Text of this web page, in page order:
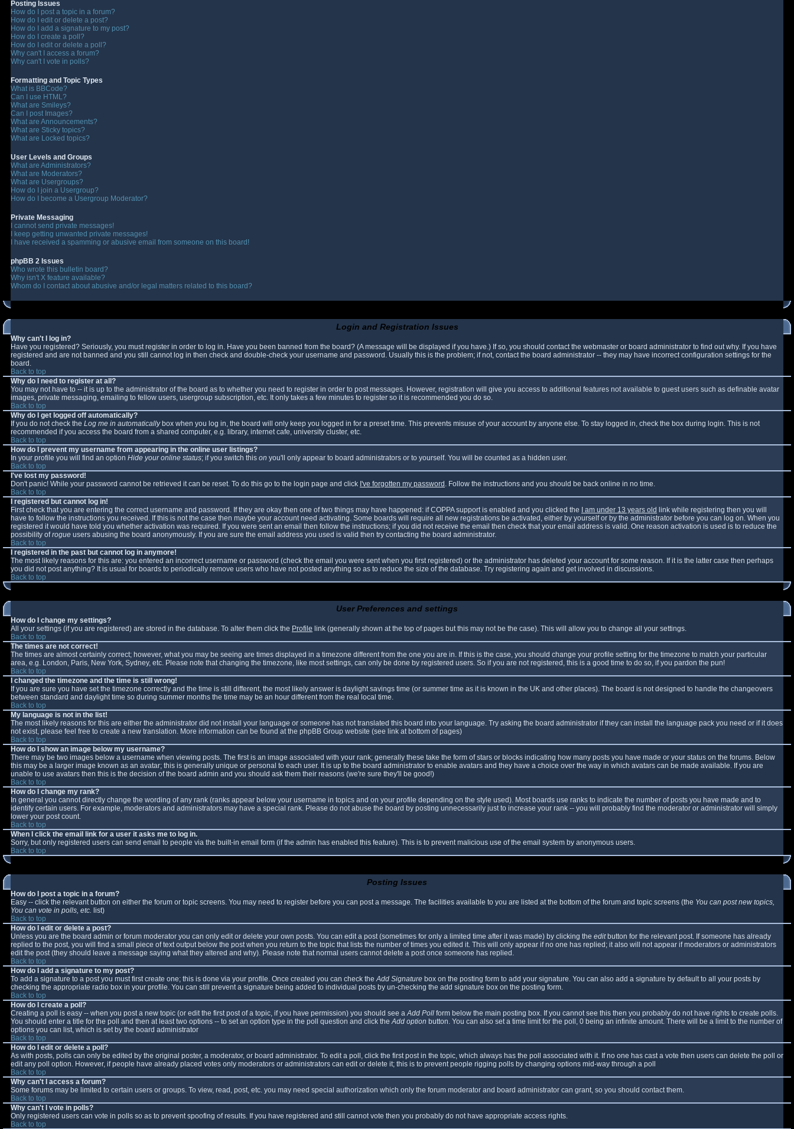
Posting Issues
How do I post a topic in a forum?
How do I edit or delete a post?
How do I add a signature to my post?
How do I create a poll?
How do I edit or delete a poll?
Why can't I access a forum?
Why can't I vote in polls?
Formatting and Topic Types
What is BBCode?
Can I use HTML?
What are Smileys?
Can I post Images?
What are Announcements?
What are Sticky topics?
What are Locked topics?
User Levels and Groups
What are Administrators?
What are Moderators?
What are Usergroups?
How do I join a Usergroup?
How do I become a Usergroup Moderator?
Private Messaging
I cannot send private messages!
I keep getting unwanted private messages!
I have received a spamming or abusive email from someone on this board!
phpBB 2 Issues
Who wrote this bulletin board?
Why isn't X feature available?
Whom do I contact about abusive and/or legal matters related to this board?
Login and Registration Issues
Why can't I log in?
Have you registered? Seriously, you must register in order to log in. Have you been banned from the board? (A message will be displayed if you have.) If so, you should contact the webmaster or board administrator to find out why. If you have
registered and are not banned and you still cannot log in then check and double-check your username and password. Usually this is the problem; if not, contact the board administrator -- they may have incorrect configuration settings for the
board.
Back to top
Why do I need to register at all?
You may not have to -- it is up to the administrator of the board as to whether you need to register in order to post messages. However, registration will give you access to additional features not available to guest users such as definable avatar
images, private messaging, emailing to fellow users, usergroup subscription, etc. It only takes a few minutes to register so it is recommended you do so.
Back to top
Why do I get logged off automatically?
If you do not check the Log me in automaticallybox when you log in, the board will only keep you logged in for a preset time. This prevents misuse of your account by anyone else. To stay logged in, check the box during login. This is not
recommended if you access the board from a shared computer, e.g. library, internet cafe, university cluster, etc.
Back to top
How do I prevent my username from appearing in the online user listings?
In your profile you will find an option Hide your online status; if you switch this on you'll only appear to board administrators or to yourself. You will be counted as a hidden user.
Back to top
I've lost my password!
Don't panic! While your password cannot be retrieved it can be reset. To do this go to the login page and click I've forgotten my password . Follow the instructions and you should be back online in no time.
Back to top
I registered but cannot log in!
First check that you are entering the correct username and password. If they are okay then one of two things may have happened: if COPPA support is enabled and you clicked the
I am under 13 years old link while registering then you will
have to follow the instructions you received. If this is not the case then maybe your account need activating. Some boards will require all new registrations be activated, either by yourself or by the administrator before you can log on. When you
registered it would have told you whether activation was required. If you were sent an email then follow the instructions; if you did not receive the email then check that your email address is valid. One reason activation is used is to reduce the
possibility ofrogue users abusing the board anonymously. If you are sure the email address you used is valid then try contacting the board administrator.
Back to top
I registered in the past but cannot log in anymore!
The most likely reasons for this are: you entered an incorrect username or password (check the email you were sent when you first registered) or the administrator has deleted your account for some reason. If it is the latter case then perhaps
you did not post anything? It is usual for boards to periodically remove users who have not posted anything so as to reduce the size of the database. Try registering again and get involved in discussions.
Back to top
User Preferences and settings
How do I change my settings?
All your settings (if you are registered) are stored in the database. To alter them click the Profile link (generally shown at the top of pages but this may not be the case). This will allow you to change all your settings.
Back to top
The times are not correct!
The times are almost certainly correct; however, what you may be seeing are times displayed in a timezone different from the one you are in. If this is the case, you should change your profile setting for the timezone to match your particular
area, e.g. London, Paris, New York, Sydney, etc. Please note that changing the timezone, like most settings, can only be done by registered users. So if you are not registered, this is a good time to do so, if you pardon the pun!
Back to top
I changed the timezone and the time is still wrong!
If you are sure you have set the timezone correctly and the time is still different, the most likely answer is daylight savings time (or summer time as it is known in the UK and other places). The board is not designed to handle the changeovers
between standard and daylight time so during summer months the time may be an hour different from the real local time.
Back to top
My language is not in the list!
The most likely reasons for this are either the administrator did not install your language or someone has not translated this board into your language. Try asking the board administrator if they can install the language pack you need or if it does
not exist, please feel free to create a new translation. More information can be found at the phpBB Group website (see link at bottom of pages)
Back to top
How do I show an image below my username?
There may be two images below a username when viewing posts. The first is an image associated with your rank; generally these take the form of stars or blocks indicating how many posts you have made or your status on the forums. Below
this may be a larger image known as an avatar; this is generally unique or personal to each user. It is up to the board administrator to enable avatars and they have a choice over the way in which avatars can be made available. If you are
unable to use avatars then this is the decision of the board admin and you should ask them their reasons (we're sure they'll be good!)
Back to top
How do I change my rank?
In general you cannot directly change the wording of any rank (ranks appear below your username in topics and on your profile depending on the style used). Most boards use ranks to indicate the number of posts you have made and to
identify certain users. For example, moderators and administrators may have a special rank. Please do not abuse the board by posting unnecessarily just to increase your rank -- you will probably find the moderator or administrator will simply
lower your post count.
Back to top
When I click the email link for a user it asks me to log in.
Sorry, but only registered users can send email to people via the built-in email form (if the admin has enabled this feature). This is to prevent malicious use of the email system by anonymous users.
Back to top
Posting Issues
How do I post a topic in a forum?
Easy -- click the relevant button on either the forum or topic screens. You may need to register before you can post a message. The facilities available to you are listed at the bottom of the forum and topic screens (the You can post new topics,
You can vote in polls, etc. list)
Back to top
How do I edit or delete a post?
Unless you are the board admin or forum moderator you can only edit or delete your own posts. You can edit a post (sometimes for only a limited time after it was made) by clicking the editbutton for the relevant post. If someone has already
replied to the post, you will find a small piece of text output below the post when you return to the topic that lists the number of times you edited it. This will only appear if no one has replied; it also will not appear if moderators or administrators
edit the post (they should leave a message saying what they altered and why). Please note that normal users cannot delete a post once someone has replied.
Back to top
How do I add a signature to my post?
To add a signature to a post you must first create one; this is done via your profile. Once created you can check theAdd Signature box on the posting form to add your signature. You can also add a signature by default to all your posts by
checking the appropriate radio box in your profile. You can still prevent a signature being added to individual posts by un-checking the add signature box on the posting form.
Back to top
How do I create a poll?
Creating a poll is easy -- when you post a new topic (or edit the first post of a topic, if you have permission) you should see aAdd Poll form below the main posting box. If you cannot see this then you probably do not have rights to create polls.
You should enter a title for the poll and then at least two options -- to set an option type in the poll question and click theAdd option button. You can also set a time limit for the poll, 0 being an infinite amount. There will be a limit to the number of
options you can list, which is set by the board administrator
Back to top
How do I edit or delete a poll?
As with posts, polls can only be edited by the original poster, a moderator, or board administrator. To edit a poll, click the first post in the topic, which always has the poll associated with it. If no one has cast a vote then users can delete the poll or
edit any poll option. However, if people have already placed votes only moderators or administrators can edit or delete it; this is to prevent people rigging polls by changing options mid-way through a poll
Back to top
Why can't I access a forum?
Some forums may be limited to certain users or groups. To view, read, post, etc. you may need special authorization which only the forum moderator and board administrator can grant, so you should contact them.
Back to top
Why can't I vote in polls?
Only registered users can vote in polls so as to prevent spoofing of results. If you have registered and still cannot vote then you probably do not have appropriate access rights.
Back to top